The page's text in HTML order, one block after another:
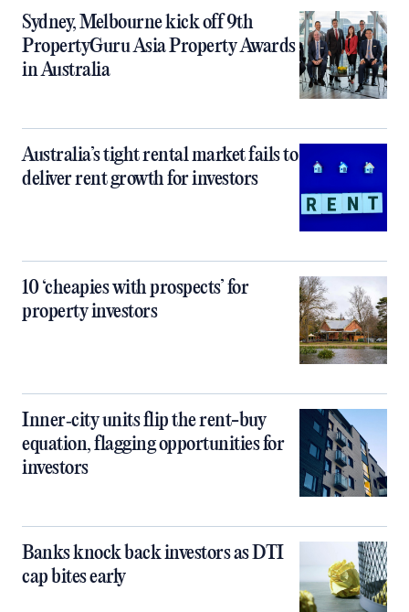
Sydney, Melbourne kick off 9th
PropertyGuru Asia Property Awards
in Australia
Australia’s tight rental market fails to
deliver rent growth for investors
10 ‘cheapies with prospects’ for
property investors
Inner‑city units flip the rent-buy
equation, flagging opportunities for
investors
Banks knock back investors as DTI
cap bites early